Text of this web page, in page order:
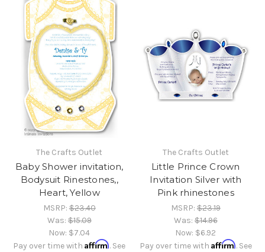
The Crafts Outlet
Baby Shower invitation,
Bodysuit Rinestones,,
Heart, Yellow
MSRP:$23.40
Was:$15.09
Now: $7.04
Pay over time withAffirm. See
The Crafts Outlet
Little Prince Crown
Invitation Silver with
Pink rhinestones
MSRP:$23.19
Was:$14.96
Now: $6.92
Pay over time with Affirm. See